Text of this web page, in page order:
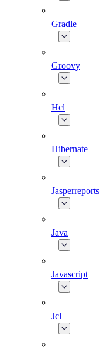
Gradle
Groovy
Hcl
Hibernate
Jasperreports
Java
Javascript
Jcl